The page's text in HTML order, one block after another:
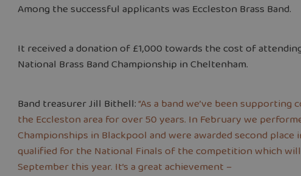
Among the successful applicants was Eccleston Brass Band.
It received a donation of £1,000 towards the cost of
National Brass Band Championship in Cheltenham.
Band treasurer Jill Bithell:“As a band we’ve been
the Eccleston area for over 50 years. In February we
Championships in Blackpool and were awarded second
qualified for the National Finals of the competition which
September this year. It’s a great achievement –